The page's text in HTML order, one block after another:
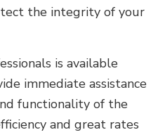
the integrity of your
is available
immediate assistance
functionality of the
and great rates